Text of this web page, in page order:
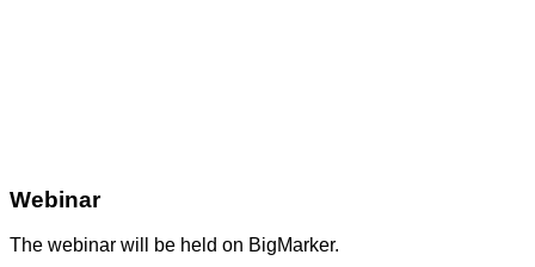
Webinar
The webinar will be held on BigMarker.